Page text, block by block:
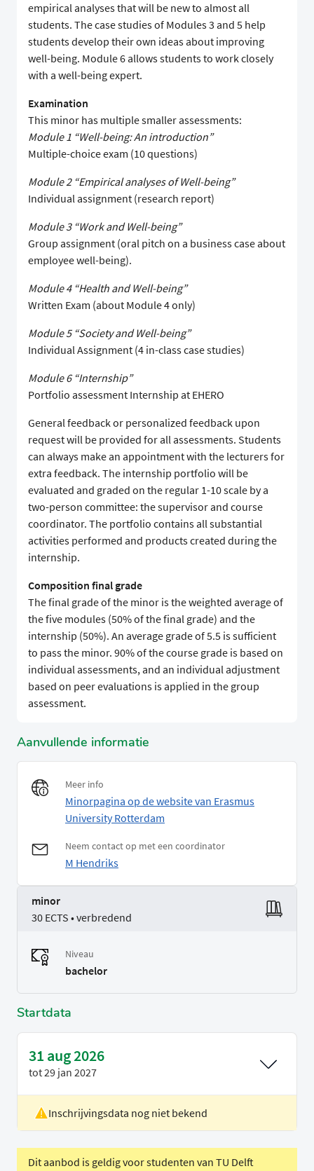
empirical analyses that will be new to almost all
students. The case studies of Modules 3 and 5 help
students develop their own ideas about improving
well-being. Module 6 allows students to work closely
with a well-being expert.
Examination
This minor has multiple smaller assessments:
Module 1 “Well-being: An introduction”
Multiple-choice exam (10 questions)
Module 2 “Empirical analyses of Well-being”
Individual assignment (research report)
Module 3 “Work and Well-being”
Group assignment (oral pitch on a business case about
employee well-being).
Module 4 “Health and Well-being”
Written Exam (about Module 4 only)
Module 5 “Society and Well-being”
Individual Assignment (4 in-class case studies)
Module 6 “Internship”
Portfolio assessment Internship at EHERO
General feedback or personalized feedback upon
request will be provided for all assessments. Students
can always make an appointment with the lecturers for
extra feedback. The internship portfolio will be
evaluated and graded on the regular 1-10 scale by a
two-person committee: the supervisor and course
coordinator. The portfolio contains all substantial
activities performed and products created during the
internship.
Composition final grade
The final grade of the minor is the weighted average of
the five modules (50% of the final grade) and the
internship (50%). An average grade of 5.5 is sufficient
to pass the minor. 90% of the course grade is based on
individual assessments, and an individual adjustment
based on peer evaluations is applied in the group
assessment.
Aanvullende informatie
Meer info
Minorpagina op de website van Erasmus
University Rotterdam
Neem contact op met een coordinator
M Hendriks
minor
30 ECTS • verbredend
Niveau
bachelor
Startdata
31 aug 2026
tot29 jan 2027
Locatie
Rotterdam
Inschrijvingsdata nog niet bekend
Dit aanbod is geldig voor studenten van TU Delft